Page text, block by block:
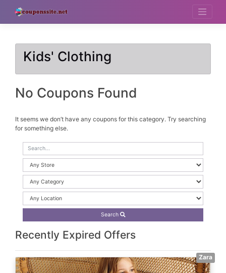
content
Kids' Clothing
No Coupons Found
It seems we don’t have any coupons for this category. Try searching
for something else.
Search
Recently Expired Offers
Zara